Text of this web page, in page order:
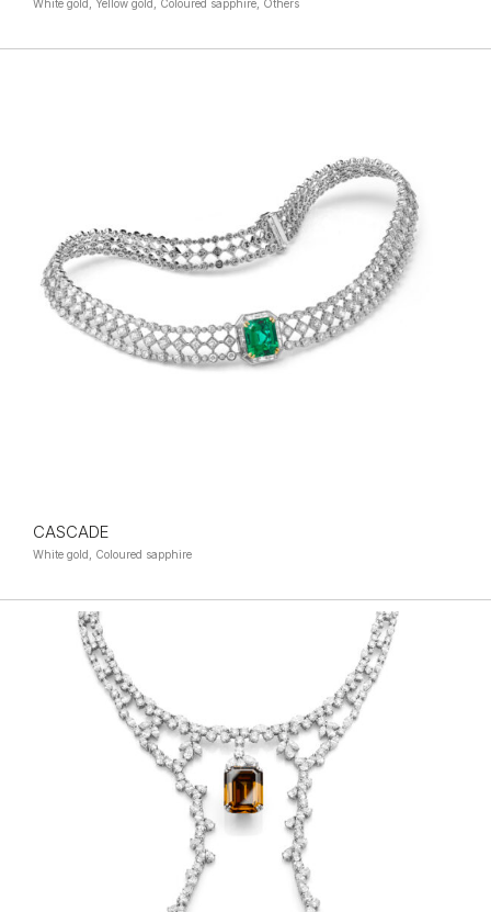
White gold, Yellow gold, Coloured sapphire, Others
CASCADE
White gold, Coloured sapphire